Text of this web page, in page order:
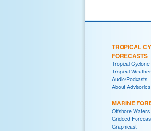
TROPICAL
FORECASTS
Tropical
Tropical
Audio/Podcasts
About Advisories
MARINE
Offshore
Gridded
Graphicast